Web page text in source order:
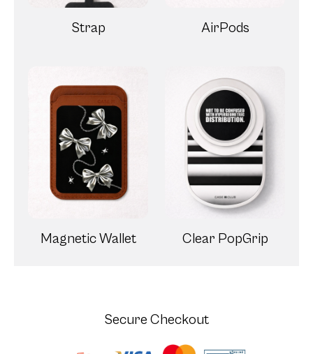
Strap AirPods
Magnetic Wallet Clear PopGrip
Secure Checkout